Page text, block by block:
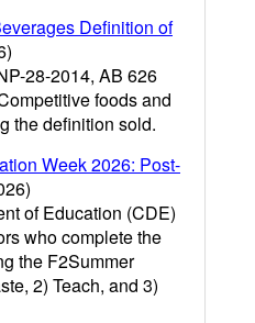
Definition of
28-2014, AB 626
foods and
the definition sold.
Week 2026: Post-
of Education (CDE)
who complete the
the F2Summer
2) Teach, and 3)